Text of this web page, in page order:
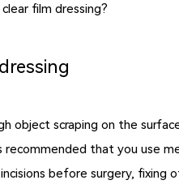
film dressing?
object scraping on the
that you use
before surgery, fixing